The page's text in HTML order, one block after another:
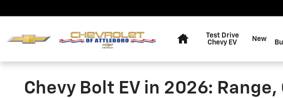
Test Drive
Chevy EV
New
Chevy Bolt EV in 2026: